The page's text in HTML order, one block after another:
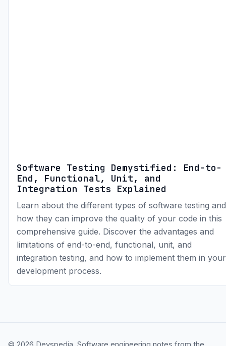
Software Testing Demystified: End-to-
End, Functional, Unit, and
Integration Tests Explained
Learn about the different types of software testing and
how they can improve the quality of your code in this
comprehensive guide. Discover the advantages and
limitations of end-to-end, functional, unit, and
integration testing, and how to implement them in your
development process.